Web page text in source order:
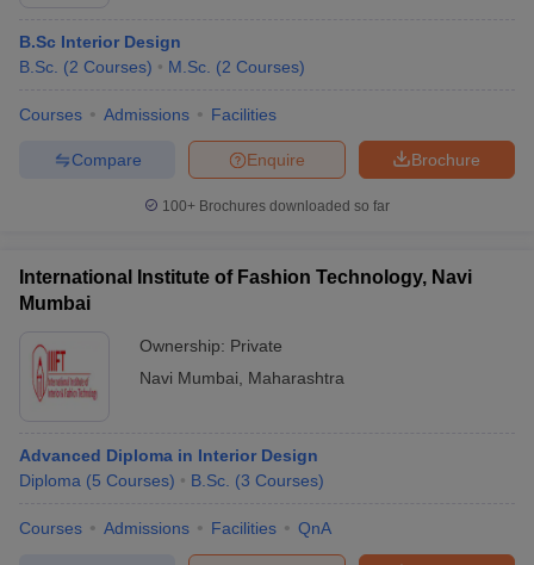
B.Sc Interior Design
B.Sc. (2 Courses) M.Sc. (2 Courses)
Courses Admissions Facilities
Brochure
Enquire
Compare
100+ Brochures downloaded so far
International Institute of Fashion Technology, Navi
Mumbai
Ownership: Private
Navi Mumbai
Maharashtra
Advanced Diploma in Interior Design
Diploma (5 Courses) B.Sc. (3 Courses)
Courses Admissions Facilities QnA